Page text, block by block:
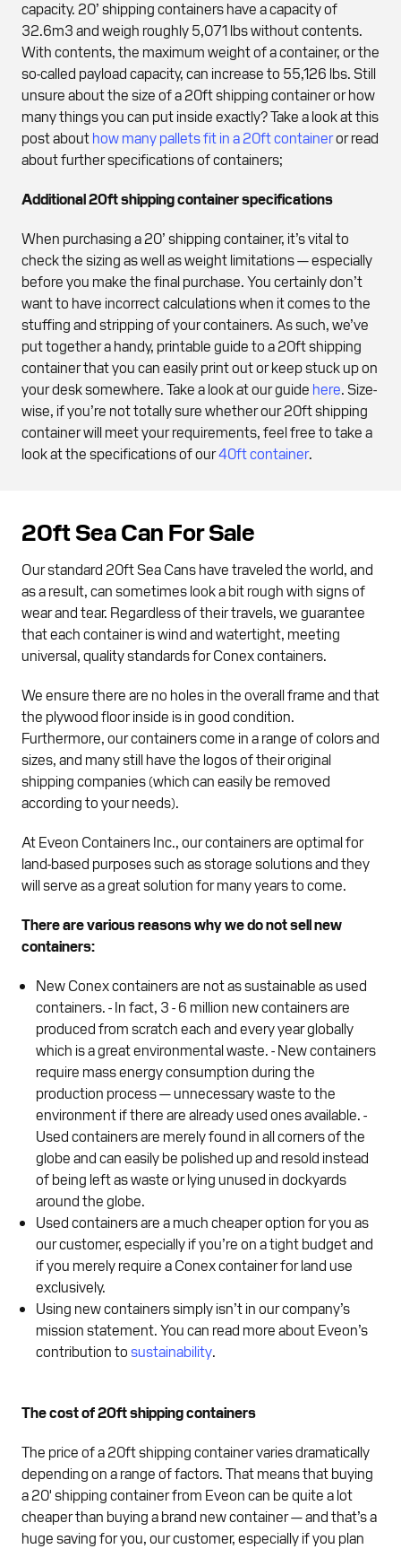
capacity. 20’ shipping containers have a capacity of
32.6m3 and weigh roughly 5,071 lbs without contents.
With contents, the maximum weight of a container, or the
so-called payload capacity, can increase to 55,126 lbs. Still
unsure about the size of a 20ft shipping container or how
many things you can put inside exactly? Take a look at this
post about how many pallets fit in a 20ft containeror read
about further specifications of containers;
Additional 20ft shipping container specifications
When purchasing a 20’ shipping container, it’s vital to
check the sizing as well as weight limitations — especially
before you make the final purchase. You certainly don’t
want to have incorrect calculations when it comes to the
stuffing and stripping of your containers. As such, we’ve
put together a handy, printable guide to a 20ft shipping
container that you can easily print out or keep stuck up on
your desk somewhere. Take a look at our guide here. Size-
wise, if you’re not totally sure whether our 20ft shipping
container will meet your requirements, feel free to take a
look at the specifications of our40ft container.
20ft Sea Can For Sale
Our standard 20ft Sea Cans have traveled the world, and
as a result, can sometimes look a bit rough with signs of
wear and tear. Regardless of their travels, we guarantee
that each container is wind and watertight, meeting
universal, quality standards for Conex containers.
We ensure there are no holes in the overall frame and that
the plywood floor inside is in good condition.
Furthermore, our containers come in a range of colors and
sizes, and many still have the logos of their original
shipping companies (which can easily be removed
according to your needs).
At Eveon Containers Inc., our containers are optimal for
land-based purposes such as storage solutions and they
will serve as a great solution for many years to come.
There are various reasons why we do not sell new
containers:
New Conex containers are not as sustainable as used
containers. - In fact, 3 - 6 million new containers are
produced from scratch each and every year globally
which is a great environmental waste. - New containers
require mass energy consumption during the
production process — unnecessary waste to the
environment if there are already used ones available. -
Used containers are merely found in all corners of the
globe and can easily be polished up and resold instead
of being left as waste or lying unused in dockyards
around the globe.
Used containers are a much cheaper option for you as
our customer, especially if you’re on a tight budget and
if you merely require a Conex container for land use
exclusively.
Using new containers simply isn’t in our company’s
mission statement. You can read more about Eveon’s
contribution to sustainability.
The cost of 20ft shipping containers
The price of a 20ft shipping container varies dramatically
depending on a range of factors. That means that buying
a 20' shipping container from Eveon can be quite a lot
cheaper than buying a brand new container — and that’s a
huge saving for you, our customer, especially if you plan